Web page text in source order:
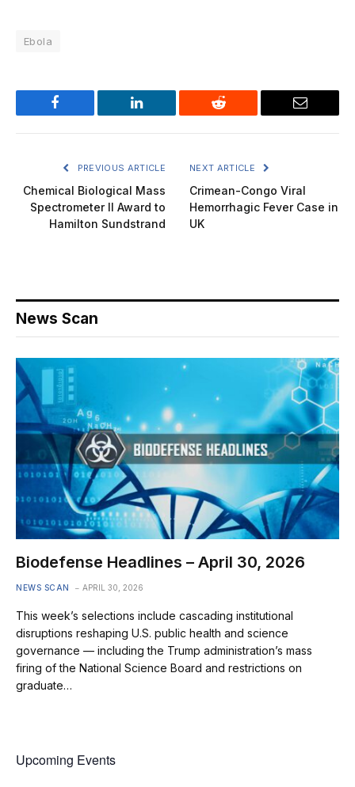
Ebola
Facebook LinkedIn Reddit Email
PREVIOUS ARTICLE
Chemical Biological Mass
Spectrometer II Award to
Hamilton Sundstrand
NEXT ARTICLE
Crimean-Congo Viral
Hemorrhagic Fever Case in
UK
News Scan
Biodefense Headlines – April 30, 2026
NEWS SCAN APRIL 30, 2026
This week’s selections include cascading institutional
disruptions reshaping U.S. public health and science
governance — including the Trump administration’s mass
firing of the National Science Board and restrictions on
graduate…
Upcoming Events